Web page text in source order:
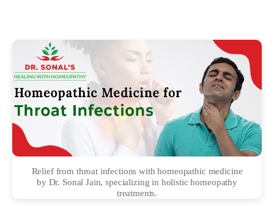
Relief from throat infections with homeopathic medicine
by Dr. Sonal Jain, specializing in holistic homeopathy
treatments.